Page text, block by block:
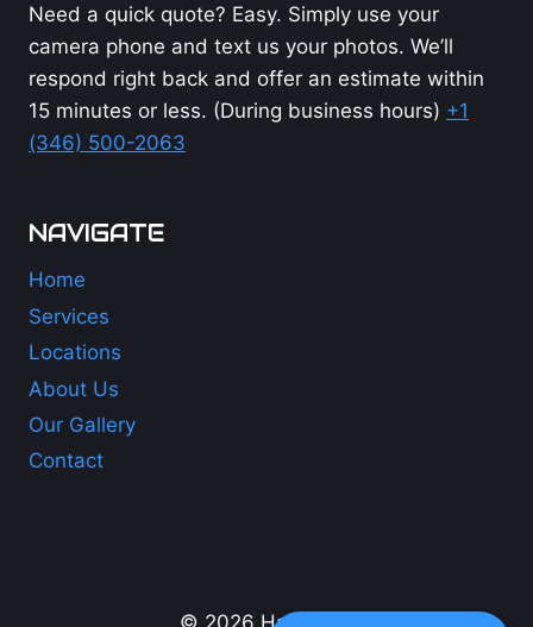
Need a quick quote? Easy. Simply use your
camera phone and text us your photos. We’ll
respond right back and offer an estimate within
15 minutes or less. (During business hours) +1
(346) 500-2063
NAVIGATE
Home
Services
Locations
About Us
Our Gallery
Contact
© 2026 Hail Lions